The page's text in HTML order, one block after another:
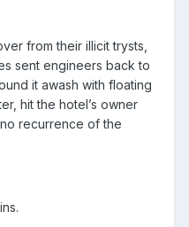
from their illicit trysts,
sent engineers back to
it awash with floating
hit the hotel’s owner
recurrence of the